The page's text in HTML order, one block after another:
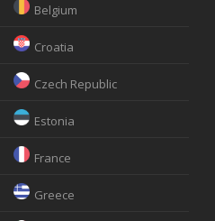
Belgium
Croatia
Czech Republic
Estonia
France
Greece